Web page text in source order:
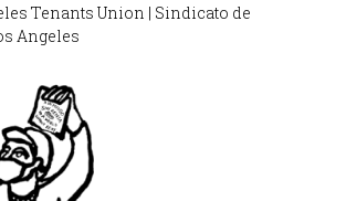
Tenants Union | Sindicato de
Angeles